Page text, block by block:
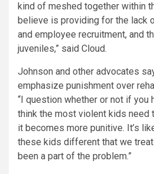
kind of meshed together within
believe is providing for the lack
and employee recruitment, and
juveniles,” said Cloud.
Johnson and other advocates
emphasize punishment over
“I question whether or not if you
think the most violent kids need
it becomes more punitive. It’s
these kids different that we treat
been a part of the problem.”